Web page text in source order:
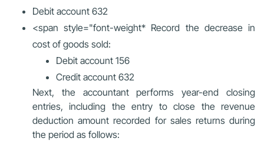
Debit account 632
<span style="font-weight* Record the decrease in
cost of goods sold:
Debit account 156
Credit account 632
Next, the accountant performs year-end closing
entries, including the entry to close the revenue
deduction amount recorded for sales returns during
the period as follows: